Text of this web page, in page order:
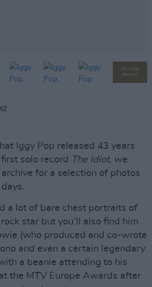
SEE MORE
PHOTOS
Iggy Pop released 43 years
solo record
The Idiot, we
for a selection of photos
a lot of bare chest portraits of
star but you’ll also find him
(who produced and co-wrote
and even a certain legendary
a beanie attending to his
the MTV Europe Awards after